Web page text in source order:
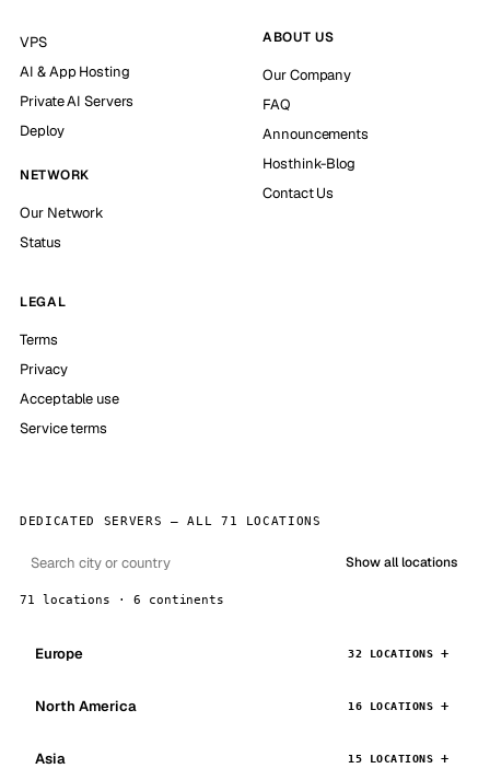
VPS
AI & App Hosting
Private AI Servers
Deploy
NETWORK
Our Network
Status
ABOUT US
Our Company
FAQ
Announcements
Hosthink-Blog
Contact Us
LEGAL
Terms
Privacy
Acceptable use
Service terms
DEDICATED SERVERS — ALL 71 LOCATIONS
Show all locations
71 locations · 6 continents
Europe 32 LOCATIONS
North America 16 LOCATIONS
Asia 15 LOCATIONS